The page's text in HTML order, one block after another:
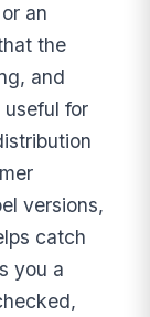
an
the
and
for
versions,
catch
you a